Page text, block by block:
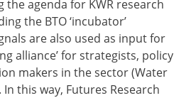
the agenda for KWR research
the BTO ‘incubator’
are also used as input for
alliance’ for strategists, policy
makers in the sector (Water
this way, Futures Research